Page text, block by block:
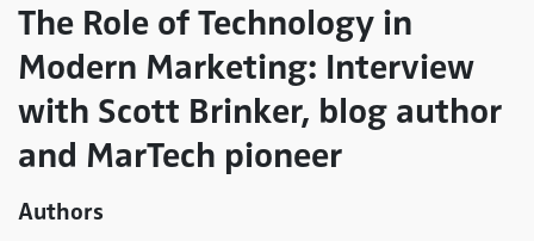
The Role of Technology in
Modern Marketing: Interview
with Scott Brinker, blog author
and MarTech pioneer
Authors